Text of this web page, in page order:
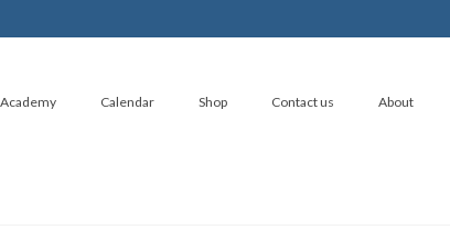
Calendar Shop Contact us About